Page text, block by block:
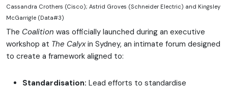
Cassandra Crothers (Cisco); Astrid Groves (Schneider Electric) and Kingsley
McGarrigle (Data#3)
The Coalition was officially launched during an executive
workshop at The Calyxin Sydney, an intimate forum designed
to create a framework aligned to:
Standardisation: Lead efforts to standardise